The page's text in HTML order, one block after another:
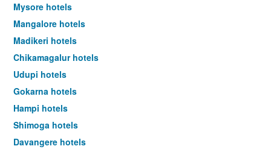
Mysore hotels
Mangalore hotels
Madikeri hotels
Chikamagalur hotels
Udupi hotels
Gokarna hotels
Hampi hotels
Shimoga hotels
Davangere hotels